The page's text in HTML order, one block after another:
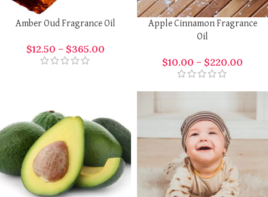
Amber Oud Fragrance Oil
$12.50 – $365.00
Apple Cinnamon Fragrance
Oil
$10.00 – $220.00